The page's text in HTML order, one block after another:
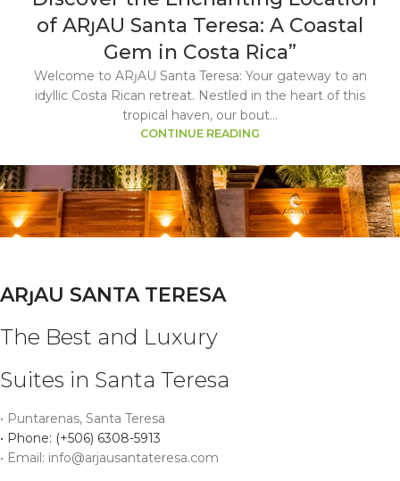
of ARȷAU Santa Teresa: A Coastal
Gem in Costa Rica”
Welcome to ARȷAU Santa Teresa: Your gateway to an
idyllic Costa Rican retreat. Nestled in the heart of this
tropical haven, our bout...
CONTINUE READING
ARȷAU SANTA TERESA
The Best and Luxury
Suites in Santa Teresa
• Puntarenas, Santa Teresa
• Phone: (+506) 6308-5913
• Email: info@arjausantateresa.com